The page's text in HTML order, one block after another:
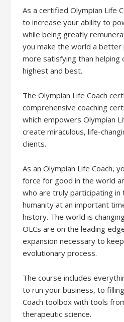
As a certified Olympian Life
to increase your ability to
while being greatly
you make the world a better
more satisfying than helping
highest and best.
The Olympian Life Coach
comprehensive coaching
which empowers Olympian
create miraculous, life-
clients.
As an Olympian Life Coach,
force for good in the world
who are truly participating in
humanity at an important
history. The world is
OLCs are on the leading
expansion necessary to
evolutionary process.
The course includes
to run your business, to
Coach toolbox with tools
therapeutic science.